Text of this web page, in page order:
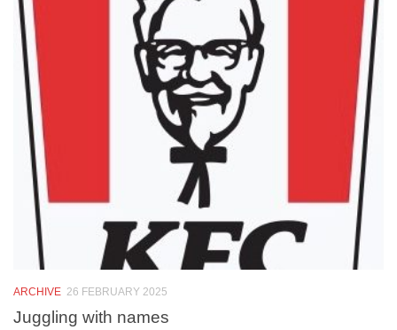
ARCHIVE 26 FEBRUARY 2025
Juggling with names